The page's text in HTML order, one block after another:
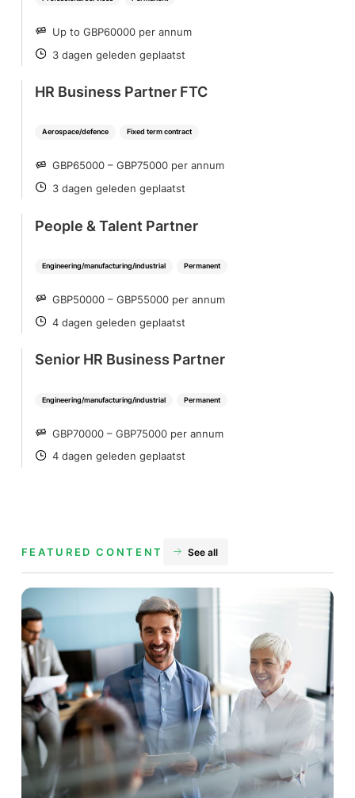
SALARY
Up to GBP60000 per annum
POSTED
3 dagen geleden geplaatst
Aerospace/defence Fixed term contract
HR Business Partner FTC
SALARY
GBP65000 – GBP75000 per annum
POSTED
3 dagen geleden geplaatst
Engineering/manufacturing/industrial Permanent
People & Talent Partner
SALARY
GBP50000 – GBP55000 per annum
POSTED
4 dagen geleden geplaatst
Engineering/manufacturing/industrial Permanent
Senior HR Business Partner
SALARY
GBP70000 – GBP75000 per annum
POSTED
4 dagen geleden geplaatst
FEATURED CONTENT See all